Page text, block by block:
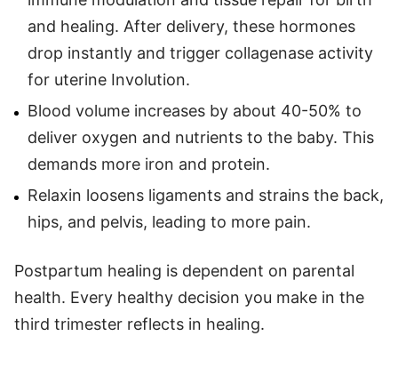
and healing. After delivery, these hormones
drop instantly and trigger collagenase activity
for uterine Involution.
Blood volume increases by about 40-50% to
deliver oxygen and nutrients to the baby. This
demands more iron and protein.
Relaxin loosens ligaments and strains the back,
hips, and pelvis, leading to more pain.
Postpartum healing is dependent on parental
health. Every healthy decision you make in the
third trimester reflects in healing.